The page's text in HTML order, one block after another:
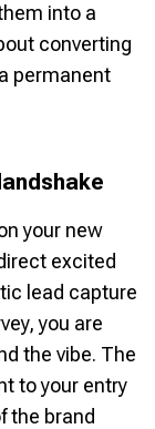
into a
converting
permanent
your new
excited
lead capture
you are
the vibe. The
to your entry
the brand